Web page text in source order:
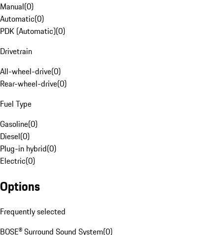
Manual(0)
Automatic(0)
PDK (Automatic)(0)
Drivetrain
All-wheel-drive(0)
Rear-wheel-drive(0)
Fuel Type
Gasoline(0)
Diesel(0)
Plug-in hybrid(0)
Electric(0)
Options
Frequently selected
BOSE® Surround Sound System(0)